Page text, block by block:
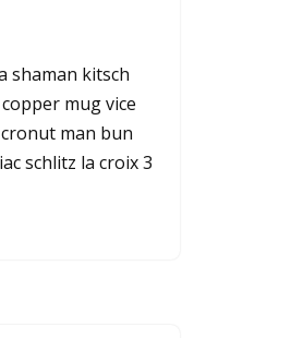
shaman kitsch
mug vice
man bun
schlitz la croix 3